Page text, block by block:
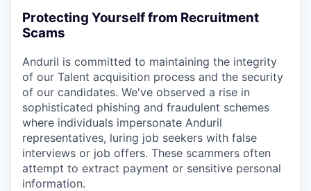
Protecting Yourself from Recruitment
Scams
Anduril is committed to maintaining the integrity
of our Talent acquisition process and the security
of our candidates. We've observed a rise in
sophisticated phishing and fraudulent schemes
where individuals impersonate Anduril
representatives, luring job seekers with false
interviews or job offers. These scammers often
attempt to extract payment or sensitive personal
information.